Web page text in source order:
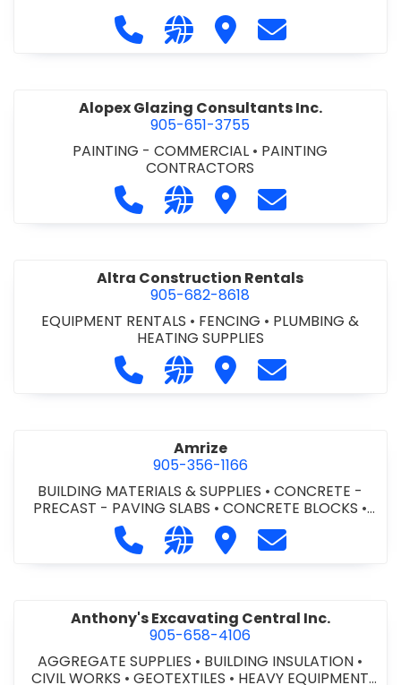
Call Alfred Beam Excavating
Visit our website http://
Visit Alfred Beam
Contact Alfred
Alopex Glazing Consultants Inc.
905-651-3755
PAINTING - COMMERCIAL • PAINTING
CONTRACTORS
Call Alopex Glazing Consultants
Visit our website https://
Visit Alopex Glazing
Contact Alopex
Altra Construction Rentals
905-682-8618
EQUIPMENT RENTALS • FENCING • PLUMBING &
HEATING SUPPLIES
Call Altra Construction Rentals at
Visit our website http://
Visit AltraContact Altra
Amrize
905-356-1166
BUILDING MATERIALS & SUPPLIES •CONCRETE -
PRECAST - PAVING SLABS •CONCRETE BLOCKS •
CONCRETE FORMWORK
CONCRETE - READY MIX
CONCRETE TOOLS & SUPPLIES
Call Amrize at 905-356-1166
Visit our website https://
Visit AmrizeContact
Anthony's Excavating Central Inc.
905-658-4106
AGGREGATE SUPPLIES • BUILDING INSULATION •
CIVIL WORKS •GEOTEXTILES • HEAVY EQUIPMENT